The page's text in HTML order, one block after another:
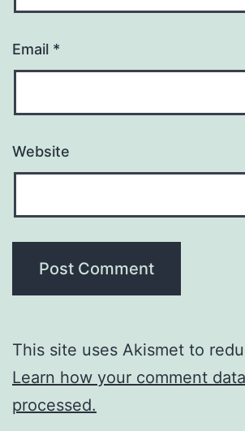
Email *
Website
This site uses Akismet to
Learn how your comment
processed.